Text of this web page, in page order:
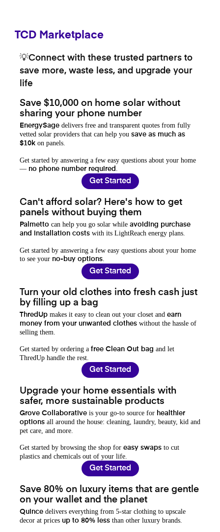
TCD Marketplace
💡Connect with these trusted partners to
save more, waste less, and upgrade your
life
Save $10,000 on home solar without
sharing your phone number
EnergySage delivers free and transparent quotes from fully
vetted solar providers that can help you save as much as
$10k on panels.
Get started by answering a few easy questions about your home
— no phone number required
Get Started
Can't afford solar? Here's how to get
panels without buying them
Palmetto can help you go solar while avoiding purchase
and installation costs with its LightReach energy plans.
Get started by answering a few easy questions about your home
to see your no-buy options
Get Started
Turn your old clothes into fresh cash just
by filling up a bag
ThredUp makes it easy to clean out your closet and earn
money from your unwanted clothes without the hassle of
selling them.
Get started by ordering a free Clean Out bag and let
ThredUp handle the rest.
Get Started
Upgrade your home essentials with
safer, more sustainable products
Grove Collaborative is your go-to source for healthier
options all around the house: cleaning, laundry, beauty, kid and
pet care, and more.
Get started by browsing the shop for easy swaps to cut
plastics and chemicals out of your life.
Get Started
Save 80% on luxury items that are gentle
on your wallet and the planet
Quince delivers everything from 5-star clothing to upscale
decor at prices up to 80% less than other luxury brands.